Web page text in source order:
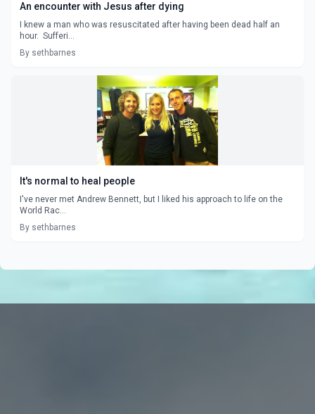
An encounter with Jesus after dying
I knew a man who was resuscitated after having been dead half an
hour. Sufferi...
By sethbarnes
It's normal to heal people
I've never met Andrew Bennett, but I liked his approach to life on the
World Rac...
By sethbarnes